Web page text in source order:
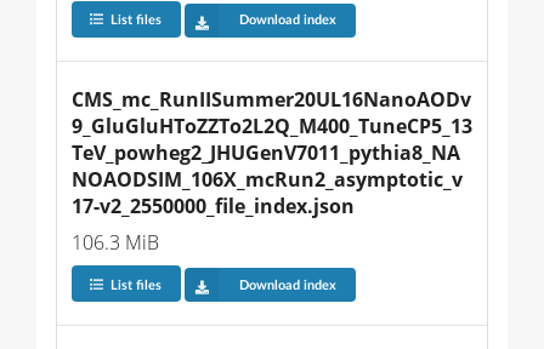
List files Download index
CMS_mc_RunIISummer20UL16NanoAODv
9_GluGluHToZZTo2L2Q_M400_TuneCP5_13
TeV_powheg2_JHUGenV7011_pythia8_NA
NOAODSIM_106X_mcRun2_asymptotic_v
17-v2_2550000_file_index.json
106.3 MiB
List files Download index